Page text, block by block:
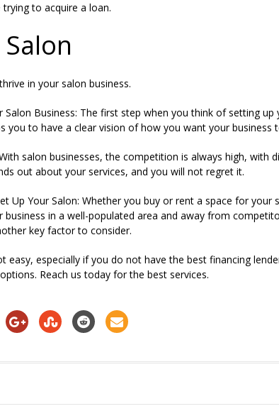
to acquire a loan.
in your salon business.
Salon Business: The first step when you think of setting
you to have a clear vision of how you want your business
salon businesses, the competition is always high, with
out about your services, and you will not regret it.
Up Your Salon: Whether you buy or rent a space for your
business in a well-populated area and away from
key factor to consider.
easy, especially if you do not have the best financing
Reach us today for the best services.